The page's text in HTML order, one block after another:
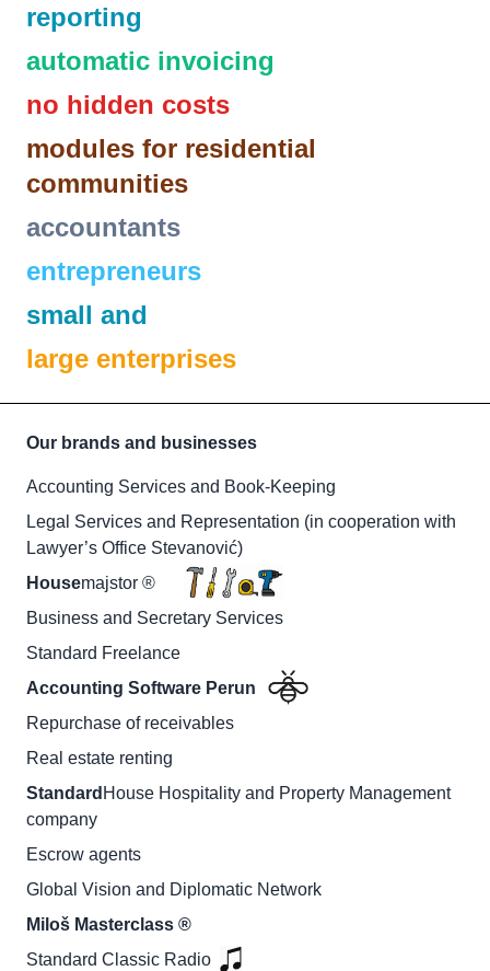
reporting
automatic invoicing
no hidden costs
modules for residential
communities
accountants
entrepreneurs
small and
large enterprises
Our brands and businesses
Accounting Services and Book-Keeping
Legal Services and Representation (in cooperation with
Lawyer’s Office Stevanović)
Housemajstor ®
Business and Secretary Services
Standard Freelance
Accounting Software Perun
Repurchase of receivables
Real estate renting
Standard House Hospitality and Property Management
company
Escrow agents
Global Vision and Diplomatic Network
Miloš Masterclass ®
Standard Classic Radio